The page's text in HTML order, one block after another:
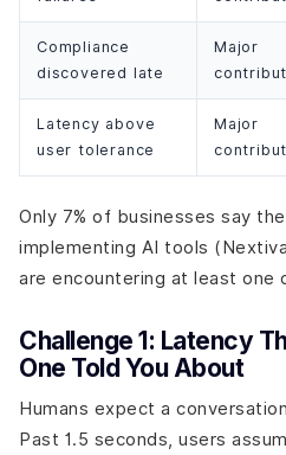
Compliance
discovered late
Major
Latency above
user tolerance
Major
Only 7% of businesses say
implementing AI tools
are encountering at least one
Challenge 1: Latency
One Told You About
Humans expect a
Past 1.5 seconds, users